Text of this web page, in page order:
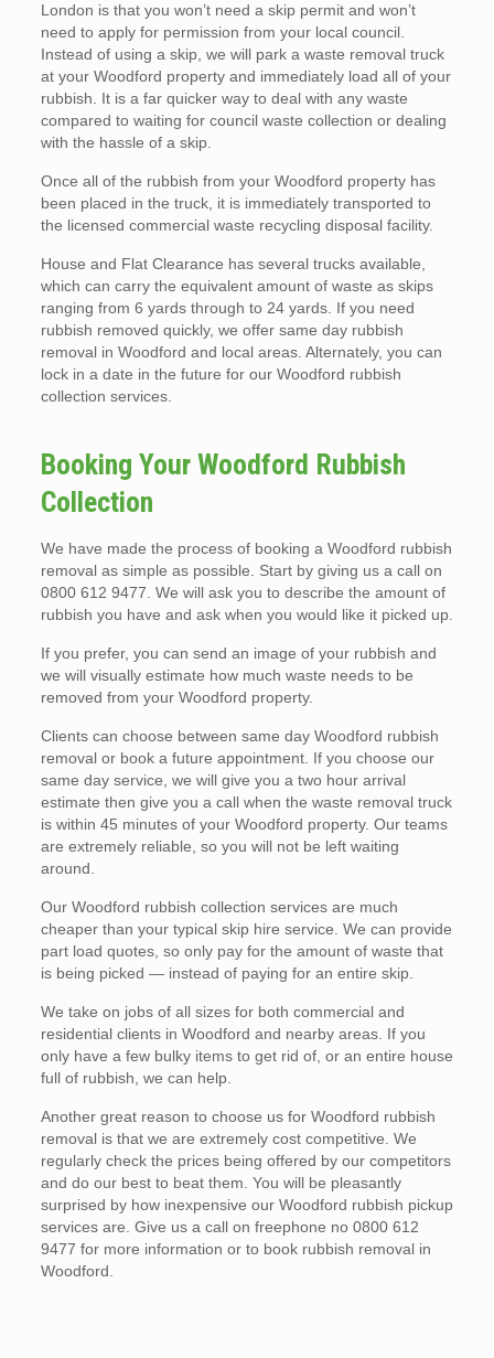
London is that you won’t need a skip permit and won’t
need to apply for permission from your local council.
Instead of using a skip, we will park a waste removal truck
at your Woodford property and immediately load all of your
rubbish. It is a far quicker way to deal with any waste
compared to waiting for council waste collection or dealing
with the hassle of a skip.
Once all of the rubbish from your Woodford property has
been placed in the truck, it is immediately transported to
the licensed commercial waste recycling disposal facility.
House and Flat Clearance has several trucks available,
which can carry the equivalent amount of waste as skips
ranging from 6 yards through to 24 yards. If you need
rubbish removed quickly, we offer same day rubbish
removal in Woodford and local areas. Alternately, you can
lock in a date in the future for our Woodford rubbish
collection services.
Booking Your Woodford Rubbish
Collection
We have made the process of booking a Woodford rubbish
removal as simple as possible. Start by giving us a call on
0800 612 9477. We will ask you to describe the amount of
rubbish you have and ask when you would like it picked up.
If you prefer, you can send an image of your rubbish and
we will visually estimate how much waste needs to be
removed from your Woodford property.
Clients can choose between same day Woodford rubbish
removal or book a future appointment. If you choose our
same day service, we will give you a two hour arrival
estimate then give you a call when the waste removal truck
is within 45 minutes of your Woodford property. Our teams
are extremely reliable, so you will not be left waiting
around.
Our Woodford rubbish collection services are much
cheaper than your typical skip hire service. We can provide
part load quotes, so only pay for the amount of waste that
is being picked — instead of paying for an entire skip.
We take on jobs of all sizes for both commercial and
residential clients in Woodford and nearby areas. If you
only have a few bulky items to get rid of, or an entire house
full of rubbish, we can help.
Another great reason to choose us for Woodford rubbish
removal is that we are extremely cost competitive. We
regularly check the prices being offered by our competitors
and do our best to beat them. You will be pleasantly
surprised by how inexpensive our Woodford rubbish pickup
services are. Give us a call on freephone no 0800 612
9477 for more information or to book rubbish removal in
Woodford.